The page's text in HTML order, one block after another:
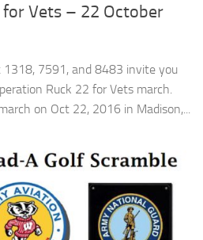
Vets – 22 October
1318, 7591, and 8483 invite you
Ruck 22 for Vets march.
on Oct 22, 2016 in Madison,...